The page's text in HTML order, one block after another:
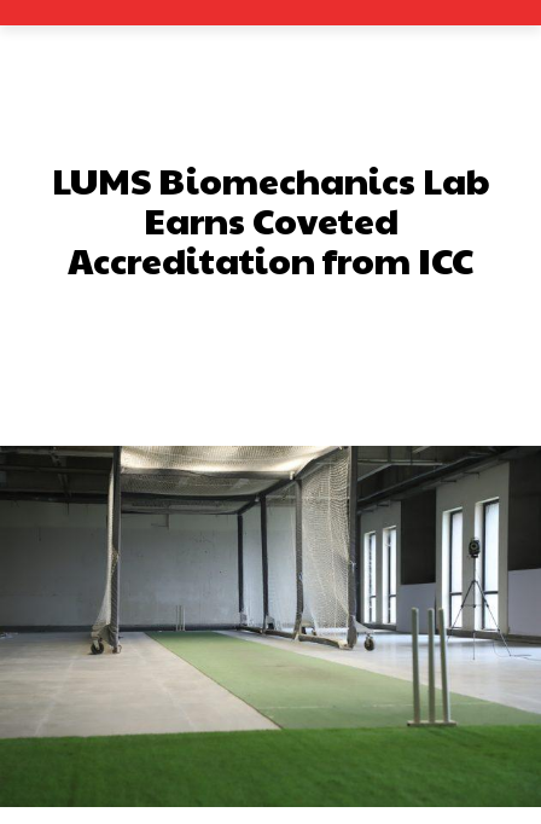
LUMS Biomechanics Lab
Earns Coveted
Accreditation from ICC